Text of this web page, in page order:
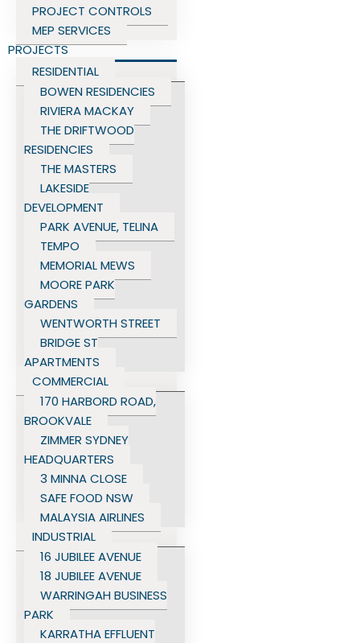
PROJECT CONTROLS
MEP SERVICES
PROJECTS
RESIDENTIAL
BOWEN RESIDENCIES
RIVIERA MACKAY
THE DRIFTWOOD
RESIDENCIES
THE MASTERS
LAKESIDE
DEVELOPMENT
PARK AVENUE, TELINA
TEMPO
MEMORIAL MEWS
MOORE PARK
GARDENS
WENTWORTH STREET
BRIDGE ST
APARTMENTS
COMMERCIAL
170 HARBORD ROAD,
BROOKVALE
ZIMMER SYDNEY
HEADQUARTERS
3 MINNA CLOSE
SAFE FOOD NSW
MALAYSIA AIRLINES
INDUSTRIAL
16 JUBILEE AVENUE
18 JUBILEE AVENUE
WARRINGAH BUSINESS
PARK
KARRATHA EFFLUENT